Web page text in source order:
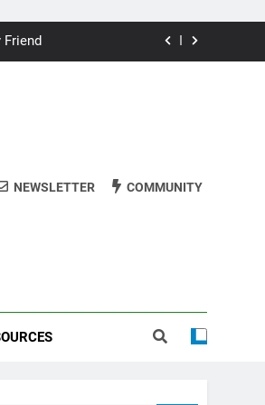
NEWSLETTER COMMUNITY